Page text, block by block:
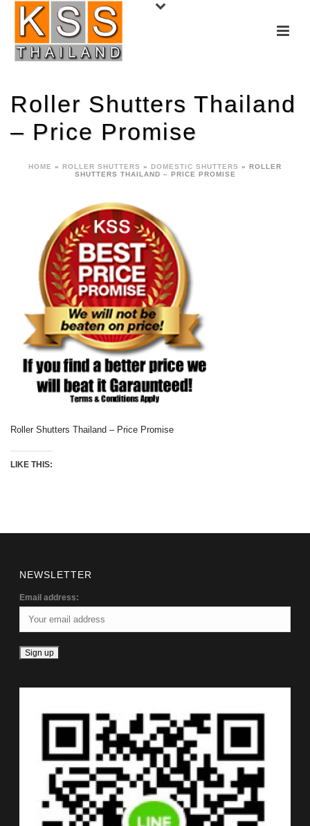
Roller Shutters Thailand
– Price Promise
HOME » ROLLER SHUTTERS » DOMESTIC SHUTTERS » ROLLER
SHUTTERS THAILAND – PRICE PROMISE
Roller Shutters Thailand – Price Promise
LIKE THIS:
NEWSLETTER
Email address: